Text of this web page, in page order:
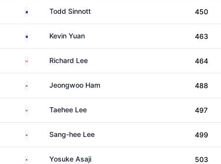
AustraliaTodd Sinnott 450
AustraliaKevin Yuan 463
CanadaRichard Lee 464
South KoreaJeongwoo Ham 488
South KoreaTaehee Lee 497
South KoreaSang-hee Lee 499
Japan Yosuke Asaji 503